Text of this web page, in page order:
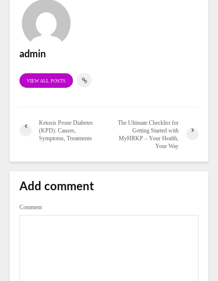
admin
VIEW ALL POSTS
Ketosis Prone Diabetes
(KPD): Causes,
Symptoms, Treatments
The Ultimate Checklist for
Getting Started with
MyHRKP – Your Health,
Your Way
Add comment
Comment